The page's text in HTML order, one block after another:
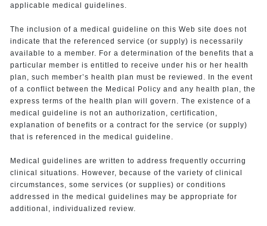
applicable medical guidelines.
The inclusion of a medical guideline on this Web site does not
indicate that the referenced service (or supply) is necessarily
available to a member. For a determination of the benefits that a
particular member is entitled to receive under his or her health
plan, such member’s health plan must be reviewed. In the event
of a conflict between the Medical Policy and any health plan, the
express terms of the health plan will govern. The existence of a
medical guideline is not an authorization, certification,
explanation of benefits or a contract for the service (or supply)
that is referenced in the medical guideline.
Medical guidelines are written to address frequently occurring
clinical situations. However, because of the variety of clinical
circumstances, some services (or supplies) or conditions
addressed in the medical guidelines may be appropriate for
additional, individualized review.